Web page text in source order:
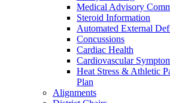
Medical Advisory
Steroid Information
Automated External
Concussions
Cardiac Health
Cardiovascular
Heat Stress & Athletic
Plan
Alignments